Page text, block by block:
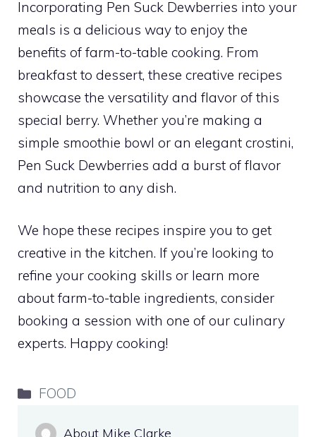
Incorporating Pen Suck Dewberries into your
meals is a delicious way to enjoy the
benefits of farm-to-table cooking. From
breakfast to dessert, these creative recipes
showcase the versatility and flavor of this
special berry. Whether you’re making a
simple smoothie bowl or an elegant crostini,
Pen Suck Dewberries add a burst of flavor
and nutrition to any dish.
We hope these recipes inspire you to get
creative in the kitchen. If you’re looking to
refine your cooking skills or learn more
about farm-to-table ingredients, consider
booking a session with one of our culinary
experts. Happy cooking!
Categories
FOOD
About Mike Clarke